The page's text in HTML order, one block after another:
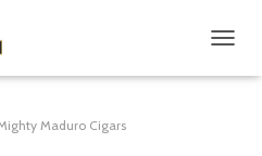
O
Maduro Cigars